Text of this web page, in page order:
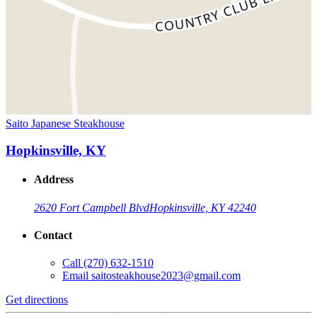
Saito Japanese Steakhouse
Hopkinsville, KY
Address
2620 Fort Campbell BlvdHopkinsville, KY 42240
Contact
Call (270) 632-1510
Email saitosteakhouse2023@gmail.com
Get directions